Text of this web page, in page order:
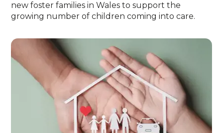
new foster families in Wales to support the
growing number of children coming into care.